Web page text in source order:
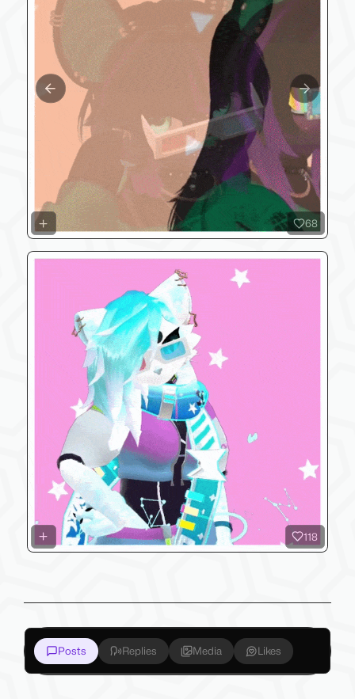
68
118
Previous slide Next slide
Posts Replies Media Likes